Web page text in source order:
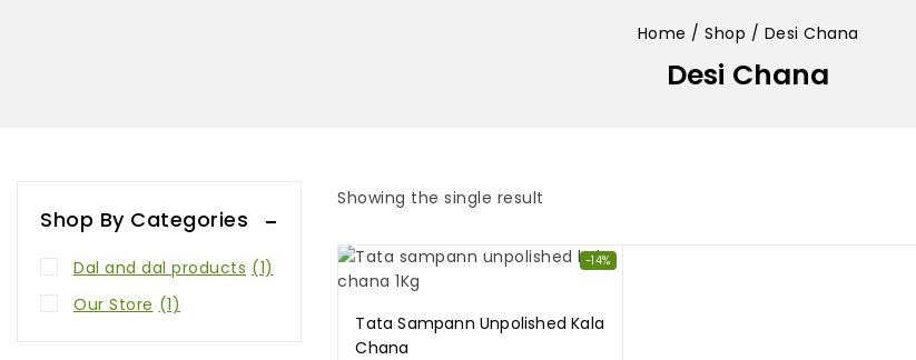
Home / Shop / Desi Chana
Desi Chana
Showing the single result
-14%
Tata Sampann Unpolished Kala
Chana
Shop By Categories
Dal and dal products (1)
Our Store (1)